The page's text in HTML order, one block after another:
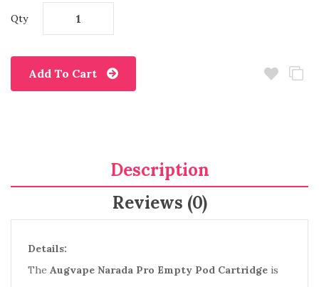
Qty
Add To Cart
Description
Reviews (0)
Details:
The Augvape Narada Pro Empty Pod Cartridge is